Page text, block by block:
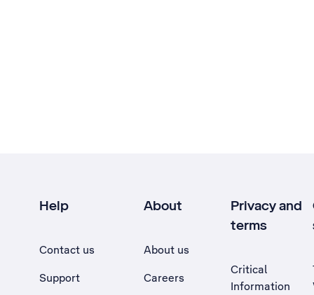
Help
Contact us
Support
About
About us
Careers
Privacy and
terms
Critical
Information